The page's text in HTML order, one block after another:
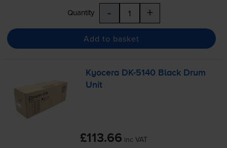
Quantity - +
Add to basket
Kyocera DK-5140 Black Drum
Unit
£113.66 inc VAT